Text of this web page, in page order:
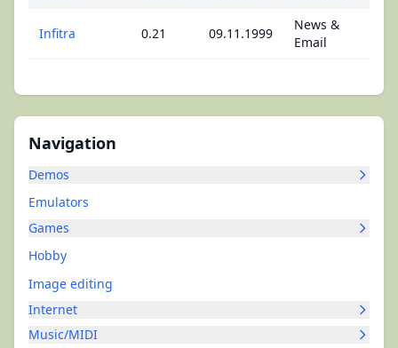
Navigation
Demos
Emulators
Games
Hobby
Image editing
Internet
Music/MIDI
Infitra 0.21 09.11.1999
News &
Email